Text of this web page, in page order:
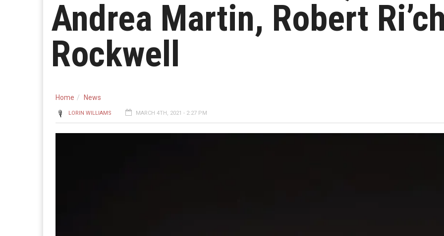
Andrea Martin, Robert
Rockwell
Home News
LORIN WILLIAMS MARCH 4TH, 2021 - 2:27 PM